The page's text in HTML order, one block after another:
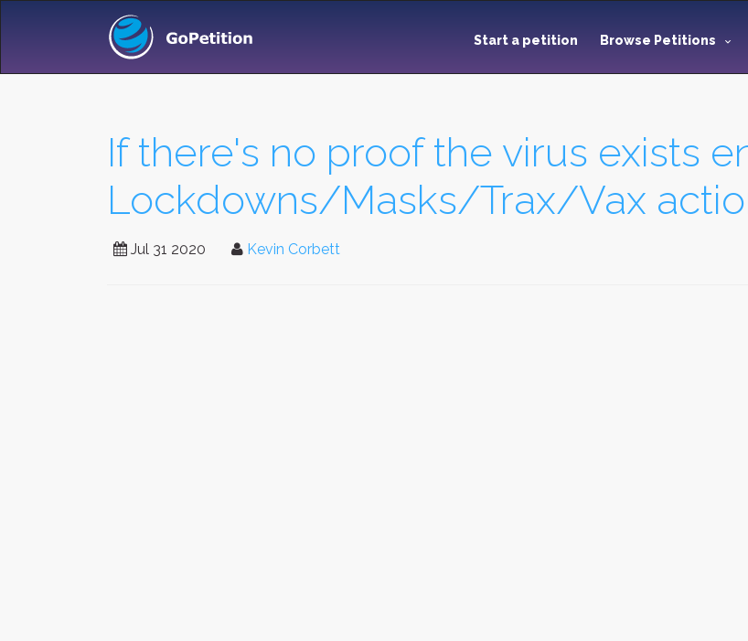
Start a petition Browse Petitions
If there's no proof the virus exists
Lockdowns/Masks/Trax/Vax
Jul 31 2020 Kevin Corbett